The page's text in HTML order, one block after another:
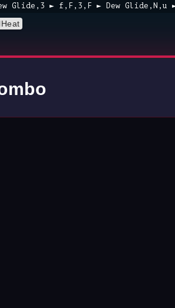
Glide,3 ► f,F,3,F ► Dew Glide,N,u
Heat